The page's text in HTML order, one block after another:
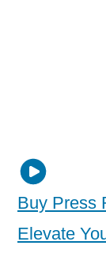
Buy Press
Elevate